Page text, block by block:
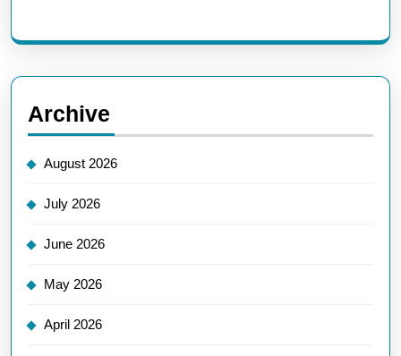
Archive
August 2026
July 2026
June 2026
May 2026
April 2026